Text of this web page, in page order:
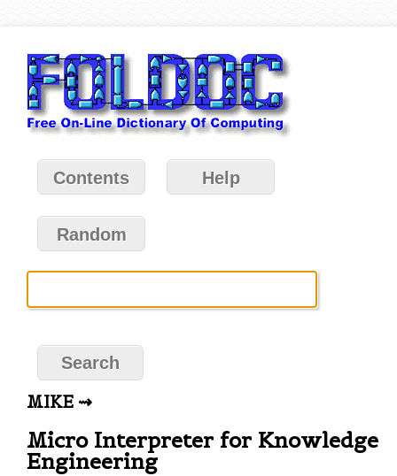
Contents Help
Random
MIKE ⇝
Micro Interpreter for Knowledge
Engineering